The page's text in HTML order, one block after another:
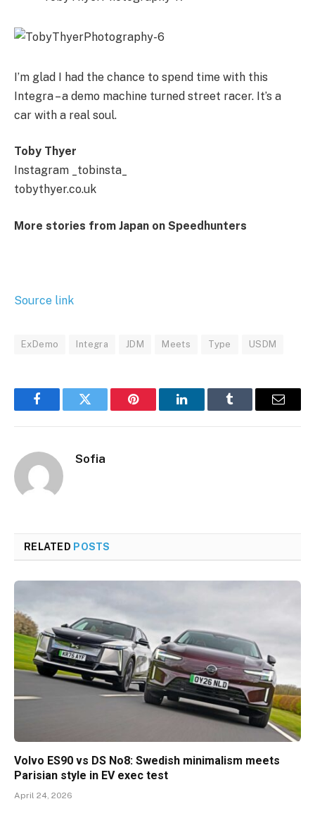
I’m glad I had the chance to spend time with this
Integra – a demo machine turned street racer. It’s a
car with a real soul.
Toby Thyer
Instagram _tobinsta_
tobythyer.co.uk
More stories from Japan on Speedhunters
Source link
ExDemo Integra JDM Meets Type USDM
FacebookTwitter Pinterest LinkedInTumblr Email
Sofia
RELATED POSTS
Volvo ES90 vs DS No8: Swedish minimalism meets
Parisian style in EV exec test
April 24, 2026